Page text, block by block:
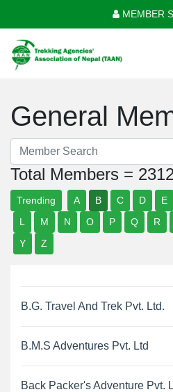
MEMBER
General
Total Members =
Trending A B C D E
L
M N O P Q R
Y
Z
B.G. Travel And Trek Pvt. Ltd.
B.M.S Adventures Pvt. Ltd
Back Packer's Adventure Pvt.